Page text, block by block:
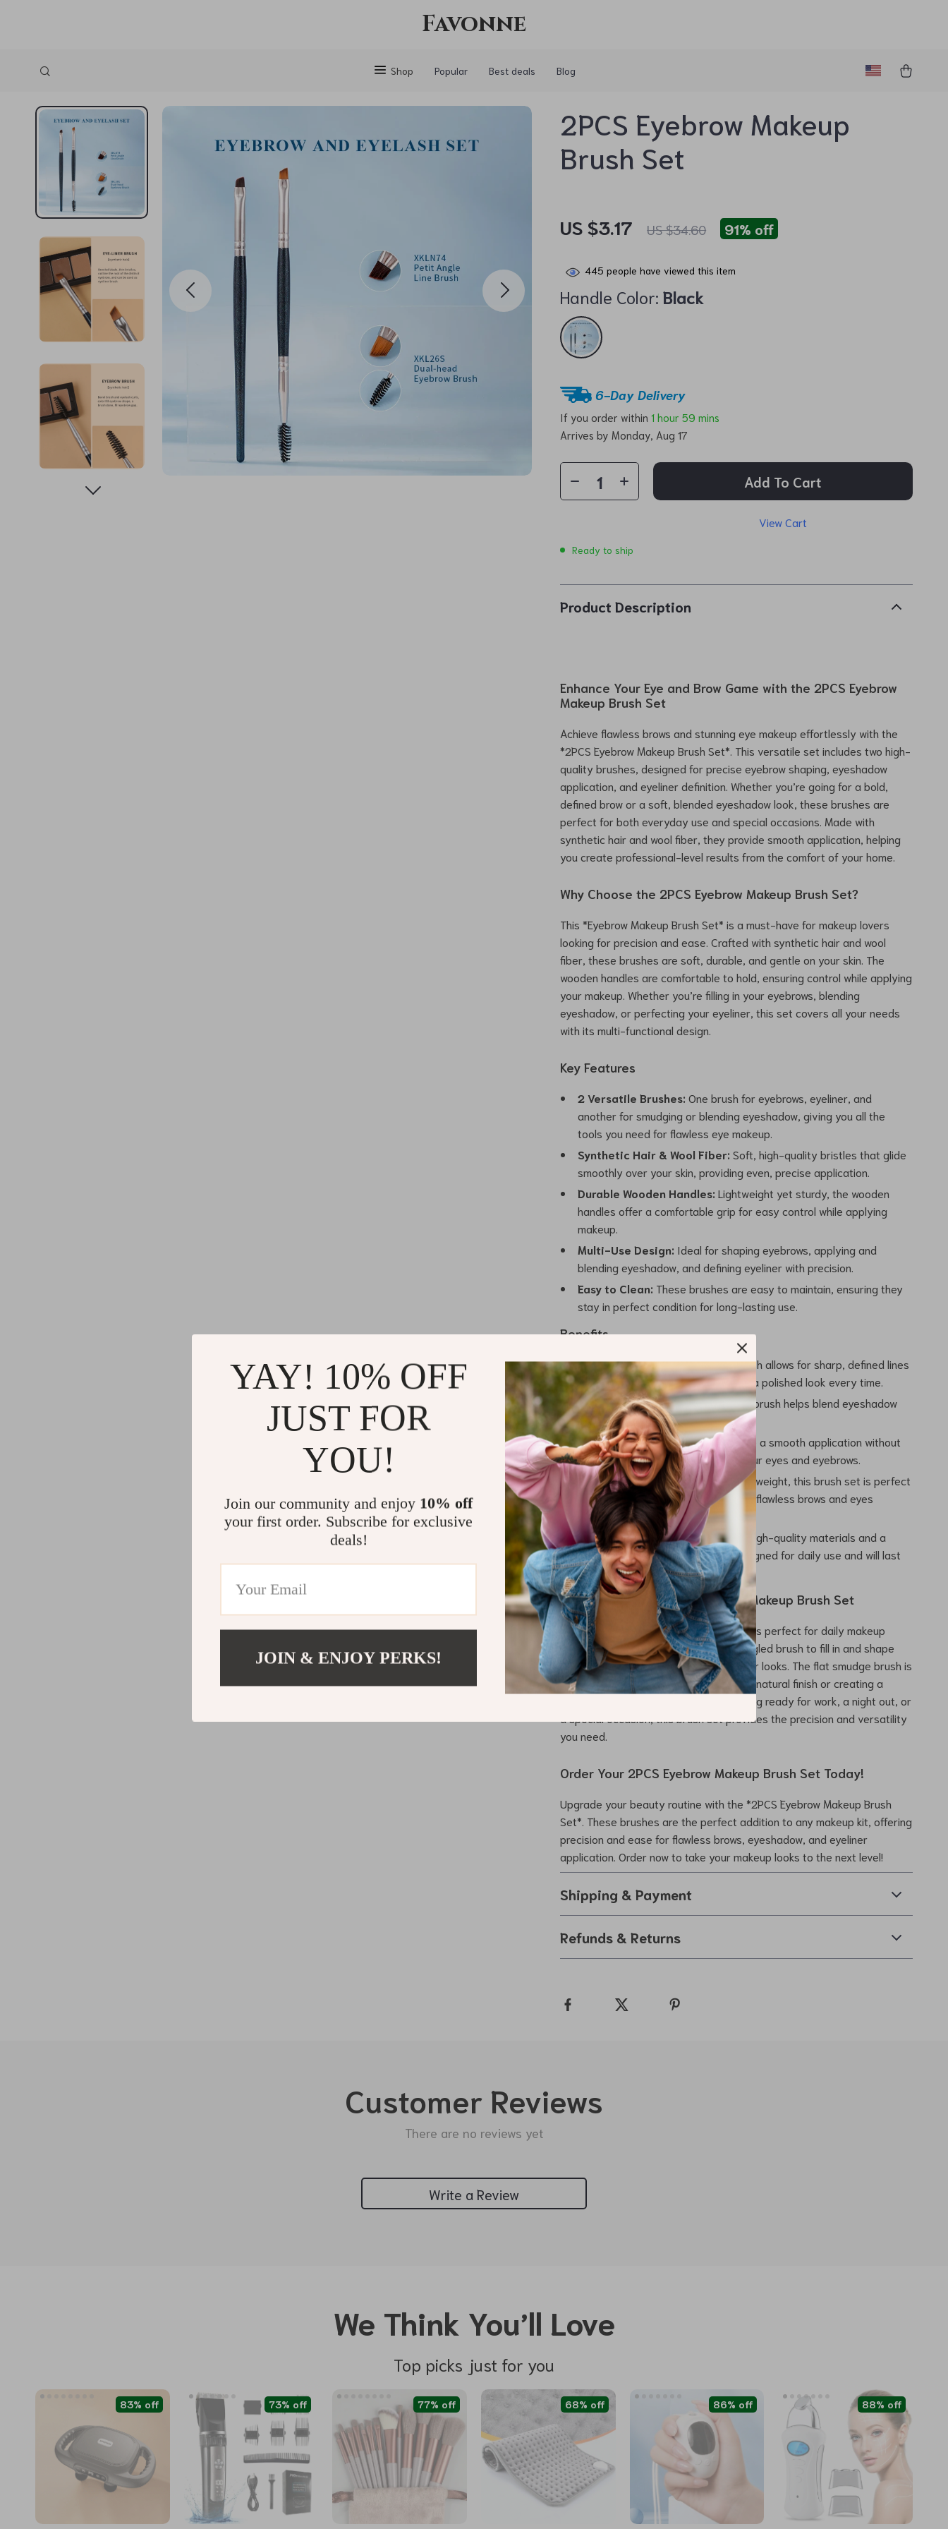
Favonne
Shop Popular Best deals Blog
2PCS Eyebrow Makeup
Brush Set
US $3.17 US $34.60 91% off
445 people have viewed this item
Handle Color: Black
6-Day Delivery
If you order within1 hour 59 mins
Arrives byMonday, Aug 17
Add To Cart
View Cart
Ready to ship
Product Description
Enhance Your Eye and Brow Game with the 2PCS Eyebrow
Makeup Brush Set
Achieve flawless brows and stunning eye makeup effortlessly with the
*2PCS Eyebrow Makeup Brush Set*. This versatile set includes two high-
quality brushes, designed for precise eyebrow shaping, eyeshadow
application, and eyeliner definition. Whether you’re going for a bold,
defined brow or a soft, blended eyeshadow look, these brushes are
perfect for both everyday use and special occasions. Made with
synthetic hair and wool fiber, they provide smooth application, helping
you create professional-level results from the comfort of your home.
Why Choose the 2PCS Eyebrow Makeup Brush Set?
This *Eyebrow Makeup Brush Set* is a must-have for makeup lovers
looking for precision and ease. Crafted with synthetic hair and wool
fiber, these brushes are soft, durable, and gentle on your skin. The
wooden handles are comfortable to hold, ensuring control while applying
your makeup. Whether you’re filling in your eyebrows, blending
eyeshadow, or perfecting your eyeliner, this set covers all your needs
with its multi-functional design.
Key Features
2 Versatile Brushes: One brush for eyebrows, eyeliner, and
another for smudging or blending eyeshadow, giving you all the
tools you need for flawless eye makeup.
Synthetic Hair & Wool Fiber: Soft, high-quality bristles that glide
smoothly over your skin, providing even, precise application.
Durable Wooden Handles: Lightweight yet sturdy, the wooden
handles offer a comfortable grip for easy control while applying
makeup.
Multi-Use Design: Ideal for shaping eyebrows, applying and
blending eyeshadow, and defining eyeliner with precision.
Easy to Clean: These brushes are easy to maintain, ensuring they
stay in perfect condition for long-lasting use.
Benefits
Perfect Precision:The angled brush allows for sharp, defined lines
for eyebrows or eyeliner, giving you a polished look every time.
Blending Made Easy:The smudge brush helps blend eyeshadow
seamlessly for a soft, natural finish.
Gentle on Skin:Soft bristles ensure a smooth application without
irritating the delicate skin around your eyes and eyebrows.
Travel-Friendly:Compact and lightweight, this brush set is perfect
for travel, ensuring you can maintain flawless brows and eyes
wherever you go.
Durable and Long-Lasting:With high-quality materials and a
sturdy build, these brushes are designed for daily use and will last
through repeated makeup sessions.
When to Use the 2PCS Eyebrow Makeup Brush Set
The *2PCS Eyebrow Makeup Brush Set* is perfect for daily makeup
routines and special events. Use the angled brush to fill in and shape
your eyebrows or create precise eyeliner looks. The flat smudge brush is
ideal for blending eyeshadow for a soft, natural finish or creating a
smoky eye effect. Whether you’re getting ready for work, a night out, or
a special occasion, this brush set provides the precision and versatility
you need.
Order Your 2PCS Eyebrow Makeup Brush Set Today!
Upgrade your beauty routine with the *2PCS Eyebrow Makeup Brush
Set*. These brushes are the perfect addition to any makeup kit, offering
precision and ease for flawless brows, eyeshadow, and eyeliner
application. Order now to take your makeup looks to the next level!
Shipping & Payment
Refunds & Returns
Customer Reviews
There are no reviews yet
Write a Review
We Think You’ll Love
Top picks just for you
83% off 73% off 77% off 68% off 86% off 88% off
YAY! 10% OFF
JUST FOR
YOU!
Join our community and enjoy 10% off
your first order. Subscribe for exclusive
deals!
JOIN & ENJOY PERKS!